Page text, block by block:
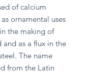
of calcium
ornamental uses
the making of
as a flux in the
The name
from the Latin